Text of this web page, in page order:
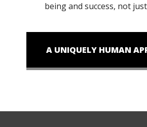
being and success, not
A UNIQUELY HUMAN